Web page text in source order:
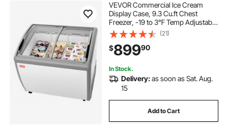
VEVOR Commercial Ice Cream
Display Case, 9.3 Cu.ft Chest
Freezer, -19 to 3℉ Temp Adjustable
Mobile Top Deep Freezer with 3
Wire Baskets, 2 Sliding Glass
Doors, Locking Casters & LED Strip
Lighting
(21)
$89990
In Stock.
Delivery:as soon as Sat. Aug.
15
Add to Cart